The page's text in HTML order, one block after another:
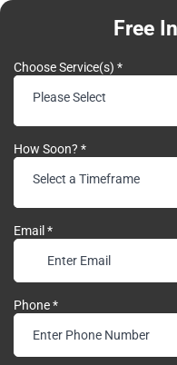
Free
Choose Service(s) *
Please Select
How Soon? *
Select a Timeframe
Email *
Phone*